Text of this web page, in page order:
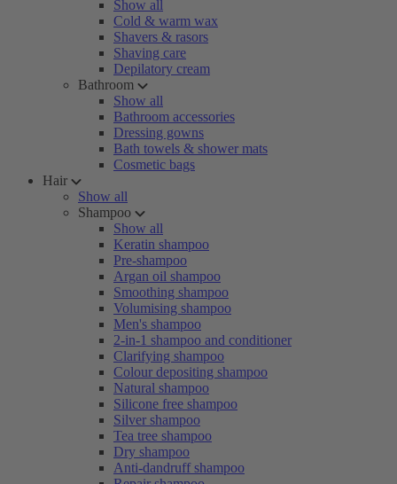
Show all
Cold & warm wax
Shavers & rasors
Shaving care
Depilatory cream
Bathroom
Show all
Bathroom accessories
Dressing gowns
Bath towels & shower mats
Cosmetic bags
Hair
Show all
Shampoo
Show all
Keratin shampoo
Pre-shampoo
Argan oil shampoo
Smoothing shampoo
Volumising shampoo
Men's shampoo
2-in-1 shampoo and conditioner
Clarifying shampoo
Colour depositing shampoo
Natural shampoo
Silicone free shampoo
Silver shampoo
Tea tree shampoo
Dry shampoo
Anti-dandruff shampoo